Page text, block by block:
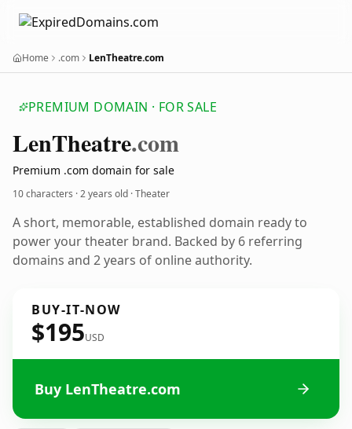
Home .com LenTheatre.com
PREMIUM DOMAIN · FOR SALE
LenTheatre.com
Premium .com domain for sale
10 characters ·2 years old · Theater
A short, memorable, established domain ready to
power your theater brand. Backed by 6 referring
domains and 2 years of online authority.
BUY-IT-NOW
$195USD
Buy LenTheatre.com